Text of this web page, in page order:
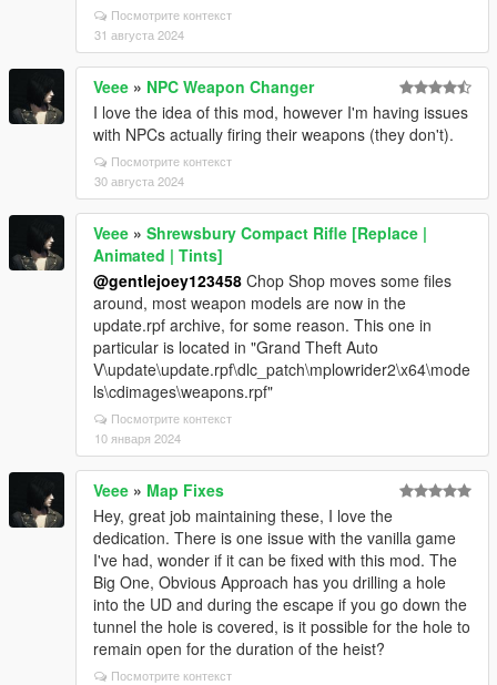
Посмотрите контекст
31 августа 2024
Veee » NPC Weapon Changer
I love the idea of this mod, however I'm having issues
with NPCs actually firing their weapons (they don't).
Посмотрите контекст
30 августа 2024
Veee » Shrewsbury Compact Rifle [Replace |
Animated | Tints]
@gentlejoey123458 Chop Shop moves some files
around, most weapon models are now in the
update.rpf archive, for some reason. This one in
particular is located in "Grand Theft Auto
V\update\update.rpf\dlc_patch\mplowrider2\x64\mode
ls\cdimages\weapons.rpf"
Посмотрите контекст
10 января 2024
Veee » Map Fixes
Hey, great job maintaining these, I love the
dedication. There is one issue with the vanilla game
I've had, wonder if it can be fixed with this mod. The
Big One, Obvious Approach has you drilling a hole
into the UD and during the escape if you go down the
tunnel the hole is covered, is it possible for the hole to
remain open for the duration of the heist?
Посмотрите контекст